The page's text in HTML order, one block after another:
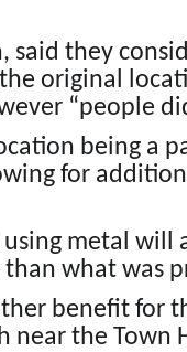
said they
original
“people
being a
for
metal will
what was
benefit for
near the Town